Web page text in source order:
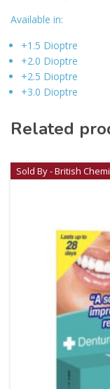
Available in:
+1.5 Dioptre
+2.0 Dioptre
+2.5 Dioptre
+3.0 Dioptre
Related
Sold By - British